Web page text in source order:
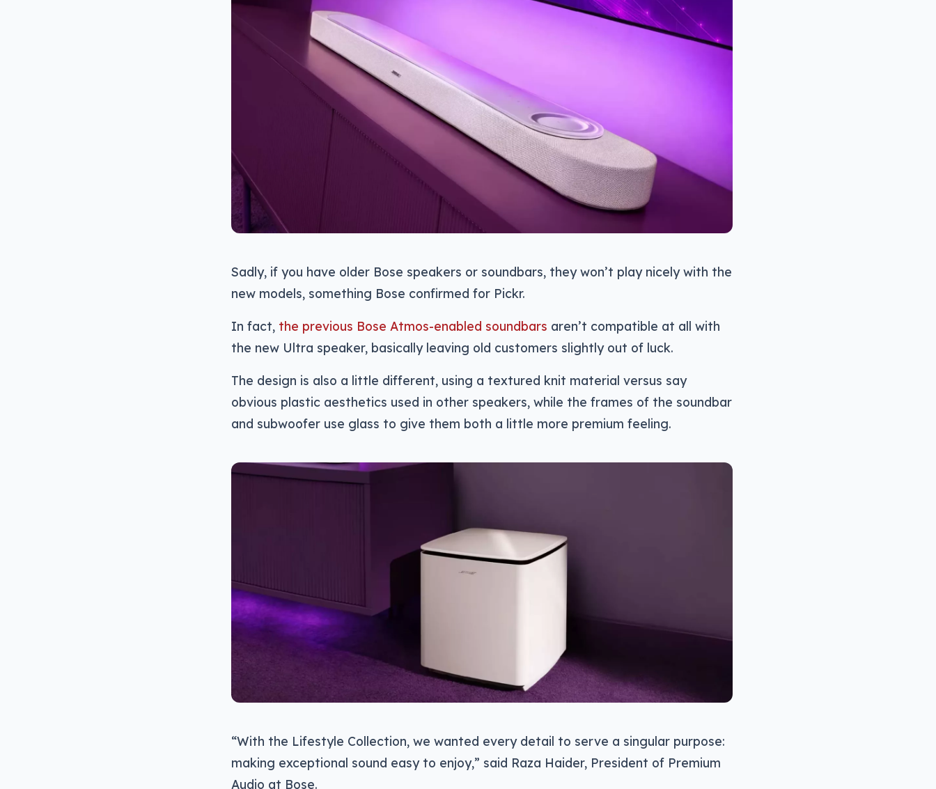
Sadly, if you have older Bose speakers or soundbars, they won’t play nicely with the
new models, something Bose confirmed for Pickr.
In fact, the previous Bose Atmos-enabled soundbars aren’t compatible at all with
the new Ultra speaker, basically leaving old customers slightly out of luck.
The design is also a little different, using a textured knit material versus say
obvious plastic aesthetics used in other speakers, while the frames of the soundbar
and subwoofer use glass to give them both a little more premium feeling.
“With the Lifestyle Collection, we wanted every detail to serve a singular purpose:
making exceptional sound easy to enjoy,” said Raza Haider, President of Premium
Audio at Bose.